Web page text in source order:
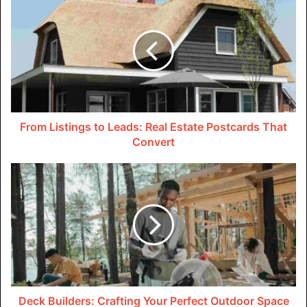
There’s no need to constantly reapply sunscreen. Studies
show that sun-protective clothing blocks over 95% of UV
radiation from penetrating the skin. This makes it a smart
first line of defense against sun damage. Over time, sun
damage can accumulate and lead to skin cancer.
Fabric Selection
protection level of sun-blocking clothing is the type of
fabric used. Tightly woven fabrics leave little space for
ultraviolet radiation to penetrate between the fibers. Skin
cancer foundations and the American Academy of
Dermatology recommend synthetic materials like
polyester and nylon. They block UV rays even without
special textile treatments. Adding spandex-like Lycra
boosts the stretchiness and sun protection capabilities.
From Listings to Leads: Real Estate Postcards That
Convert
Deck Builders: Crafting Your Perfect Outdoor Space